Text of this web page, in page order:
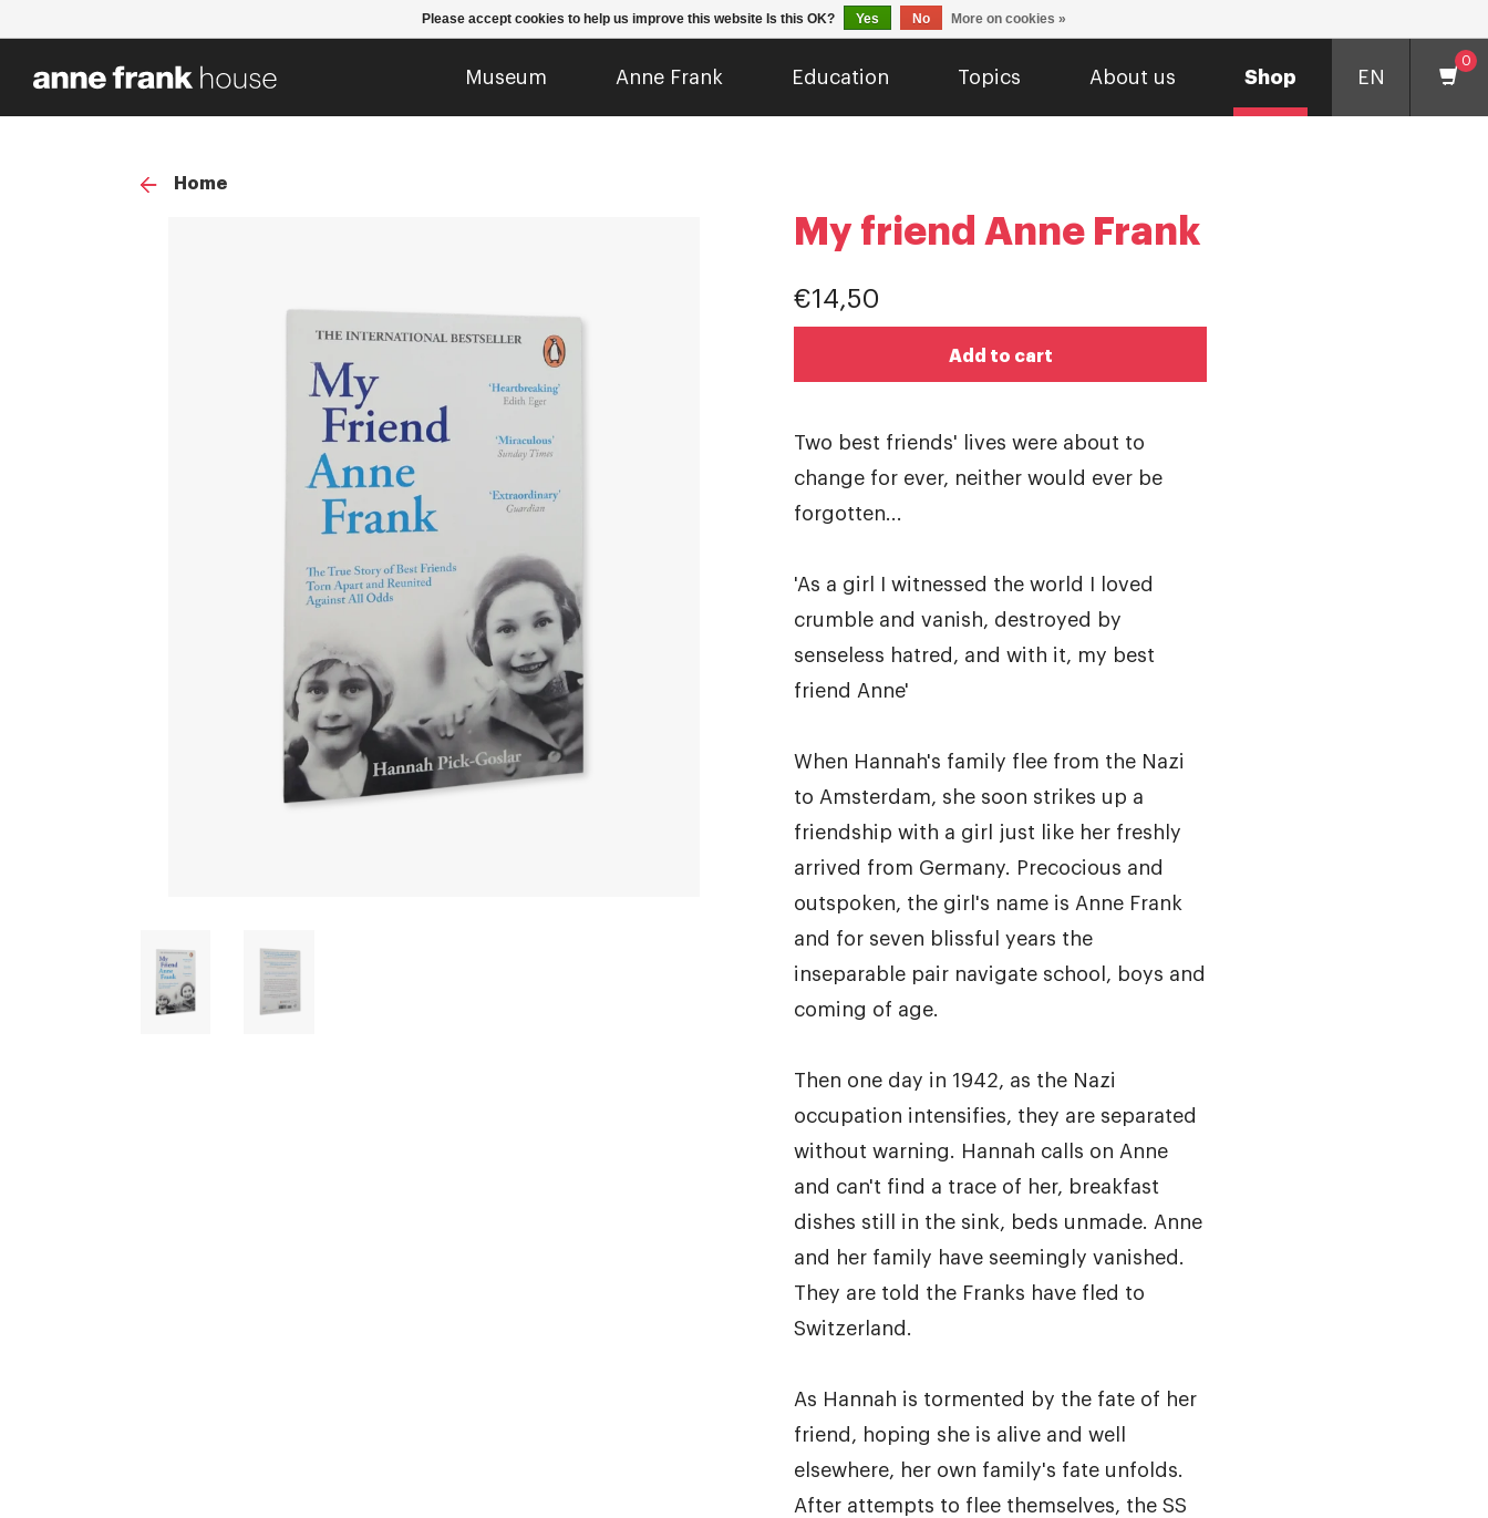
Museum Anne Frank Education Topics About us Shop EN
0
Home
My friend Anne Frank
€14,50
Add to cart
Two best friends' lives were about to
change for ever, neither would ever be
forgotten...
'As a girl I witnessed the world I loved
crumble and vanish, destroyed by
senseless hatred, and with it, my best
friend Anne'
When Hannah's family flee from the Nazi
to Amsterdam, she soon strikes up a
friendship with a girl just like her freshly
arrived from Germany. Precocious and
outspoken, the girl's name is Anne Frank
and for seven blissful years the
inseparable pair navigate school, boys and
coming of age.
Then one day in 1942, as the Nazi
occupation intensifies, they are separated
without warning. Hannah calls on Anne
and can't find a trace of her, breakfast
dishes still in the sink, beds unmade. Anne
and her family have seemingly vanished.
They are told the Franks have fled to
Switzerland.
As Hannah is tormented by the fate of her
friend, hoping she is alive and well
elsewhere, her own family's fate unfolds.
After attempts to flee themselves, the SS
Please accept cookies to help us improve this website Is this OK? Yes No More on cookies »